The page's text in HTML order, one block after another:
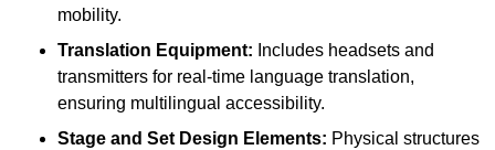
mobility.
Translation Equipment: Includes headsets and
transmitters for real-time language translation,
ensuring multilingual accessibility.
Stage and Set Design Elements: Physical structures